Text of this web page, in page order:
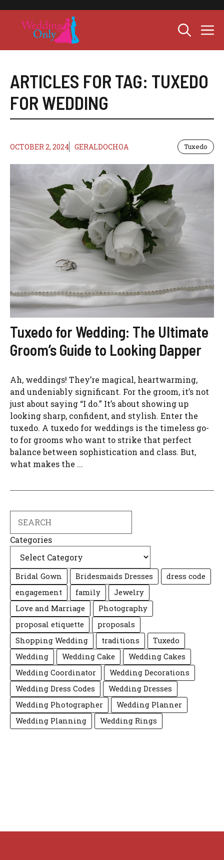
content
ARTICLES FOR TAG: TUXEDO
FOR WEDDING
OCTOBER 2, 2024 GERALDOCHOA Tuxedo
Tuxedo for Wedding: The Ultimate
Groom’s Guide to Looking Dapper
Ah, weddings! They’re magical, heartwarming,
and undeniably significant. For the groom, it’s not
just about saying “I do.” It’s about showing up
looking sharp, confident, and stylish. Enter the
tuxedo. A tuxedo for weddings is the timeless go-
to for grooms who want to strike that perfect
balance between sophistication and class. But,
what makes the ...
Categories
Bridal Gown Bridesmaids Dresses
dress code
engagement
family
Jewelry
Love and Marriage
Photography
proposal etiquette
proposals
Shopping Wedding
traditions
Tuxedo
Wedding
Wedding Cake
Wedding Cakes
Wedding Coordinator
Wedding Decorations
Wedding Dress Codes
Wedding Dresses
Wedding Photographer
Wedding Planner
Wedding Planning
Wedding Rings